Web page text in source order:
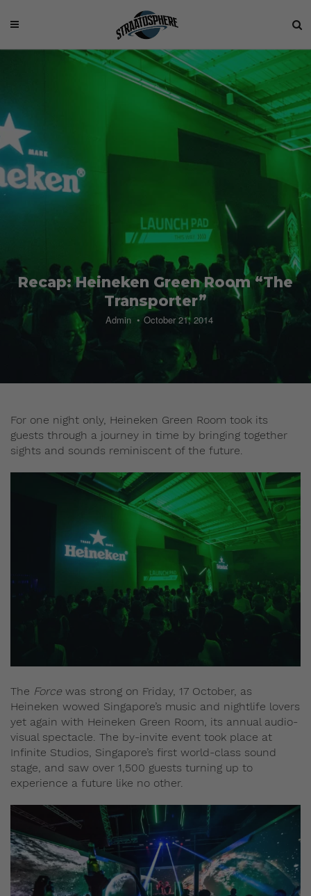
Recap: Heineken Green Room “The
Transporter”
Admin October 21, 2014
For one night only, Heineken Green Room took its
guests through a journey in time by bringing together
sights and sounds reminiscent of the future.
The Force was strong on Friday, 17 October, as
Heineken wowed Singapore’s music and nightlife lovers
yet again with Heineken Green Room, its annual audio-
visual spectacle. The by-invite event took place at
Infinite Studios, Singapore’s first world-class sound
stage, and saw over 1,500 guests turning up to
experience a future like no other.